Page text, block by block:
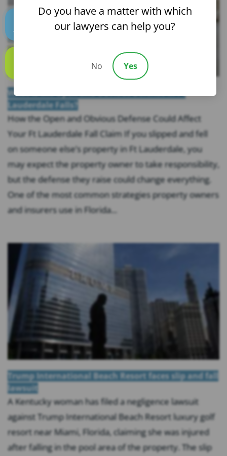
What Is the Open and Obvious Defense in Ft
Lauderdale Falls?
How the Open and Obvious Defense Could Affect
Your Ft Lauderdale Fall Claim If you slipped and fell
on someone else’s property in Ft Lauderdale, you
may expect the property owner to take responsibility,
but the defense they raise could change everything.
One of the most common strategies property owners
and insurers use in Florida...
Trump International Beach Resort faces slip and fall
lawsuit
A Kentucky woman has filed a negligence lawsuit
against Trump International Beach Resort luxury golf
resort near Miami, Florida, claiming she was injured
after falling in the pool area of the property. The slip
Text us
Do you have a matter with which
our lawyers can help you?
No Yes